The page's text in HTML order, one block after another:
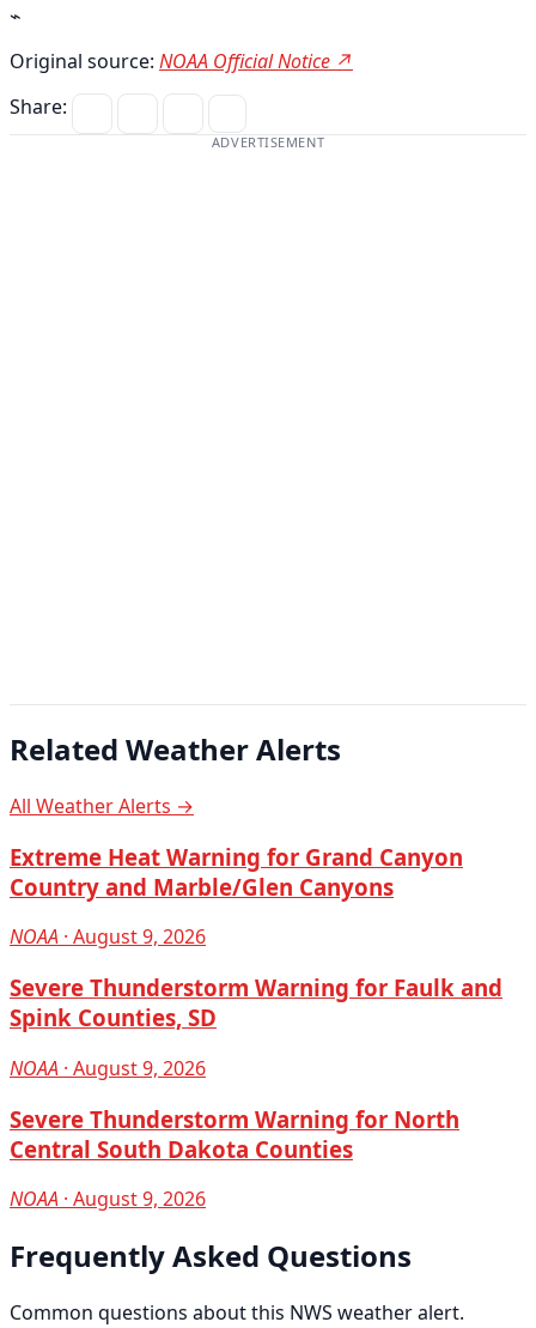
⌁
Original source: NOAA Official Notice ↗
Share:
ADVERTISEMENT
Related Weather Alerts
All Weather Alerts →
Extreme Heat Warning for Grand Canyon
Country and Marble/Glen Canyons
NOAA · August 9, 2026
Severe Thunderstorm Warning for Faulk and
Spink Counties, SD
NOAA · August 9, 2026
Severe Thunderstorm Warning for North
Central South Dakota Counties
NOAA · August 9, 2026
Frequently Asked Questions
Common questions about this NWS weather alert.